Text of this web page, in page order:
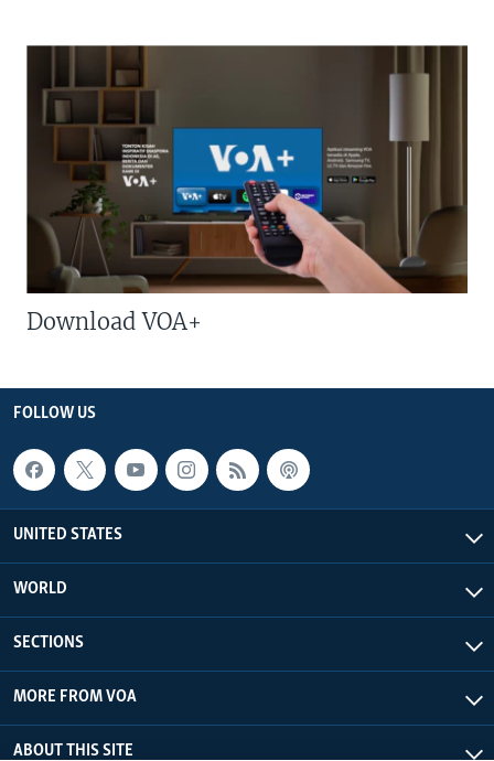
Download VOA+
FOLLOW US
UNITED STATES
WORLD
SECTIONS
MORE FROM VOA
ABOUT THIS SITE